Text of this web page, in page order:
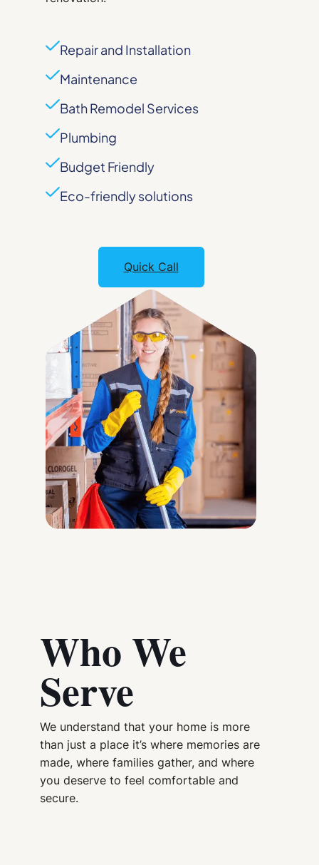
Repair and Installation
Maintenance
Bath Remodel Services
Plumbing
Budget Friendly
Eco-friendly solutions
Quick Call
Who We
Serve
We understand that your home is more
than just a place it’s where memories are
made, where families gather, and where
you deserve to feel comfortable and
secure.